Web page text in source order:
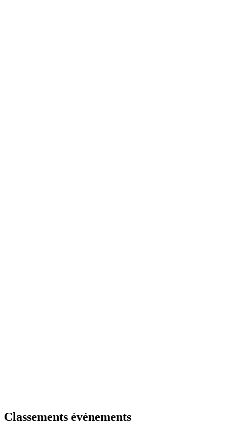
Classements événements